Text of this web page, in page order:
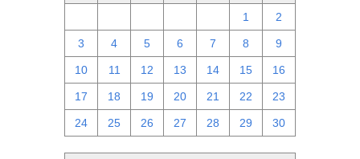
1 2
3 4 5 6 7 8 9
10 11 12 13 14 15 16
17 18 19 20 21 22 23
24 25 26 27 28 29 30